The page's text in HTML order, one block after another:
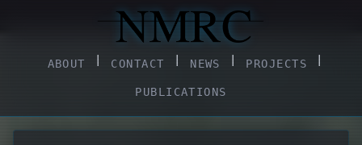
ABOUT CONTACT NEWS PROJECTS
PUBLICATIONS